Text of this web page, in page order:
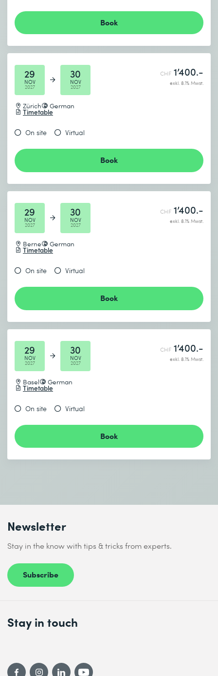
Book
29
NOV
2027
30
NOV
2027
Zürich German
Timetable
CHF 1’400.-
exkl. 8.1% Mwst.
On site Virtual
Book
29
NOV
2027
30
NOV
2027
Berne German
Timetable
CHF 1’400.-
exkl. 8.1% Mwst.
On site Virtual
Book
29
NOV
2027
30
NOV
2027
Basel German
Timetable
CHF 1’400.-
exkl. 8.1% Mwst.
On site Virtual
Book
Newsletter
Stay in the know with tips & tricks from experts.
Subscribe
Stay in touch